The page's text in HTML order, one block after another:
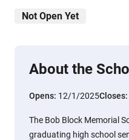
Not Open Yet
About the
Opens: 12/1/2025Closes:
The Bob Block Memorial
graduating high school